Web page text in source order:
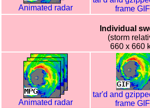
Animated radar
frame
Individual
(storm
660 x 660
Animated radar
tar'd and
frame